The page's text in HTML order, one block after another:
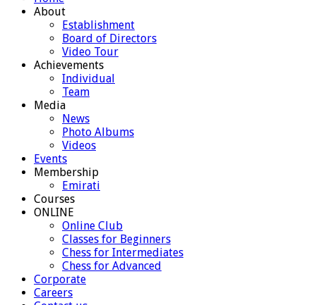
About
Establishment
Board of Directors
Video Tour
Achievements
Individual
Team
Media
News
Photo Albums
Videos
Events
Membership
Emirati
Courses
ONLINE
Online Club
Classes for Beginners
Chess for Intermediates
Chess for Advanced
Corporate
Careers